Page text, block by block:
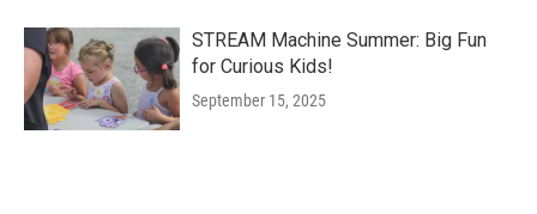
STREAM Machine Summer: Big Fun
for Curious Kids!
September 15, 2025